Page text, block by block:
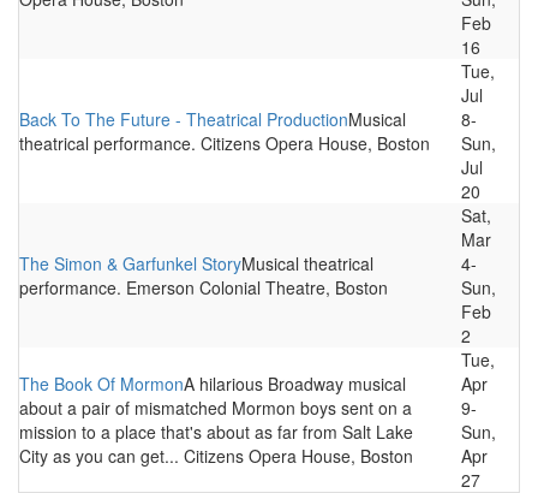
Feb
16
Back To The Future - Theatrical ProductionMusical
theatrical performance. Citizens Opera House, Boston
Tue,
Jul
8-
Sun,
Jul
20
The Simon & Garfunkel StoryMusical theatrical
performance. Emerson Colonial Theatre, Boston
Sat,
Mar
4-
Sun,
Feb
2
The Book Of MormonA hilarious Broadway musical
about a pair of mismatched Mormon boys sent on a
mission to a place that's about as far from Salt Lake
City as you can get... Citizens Opera House, Boston
Tue,
Apr
9-
Sun,
Apr
27